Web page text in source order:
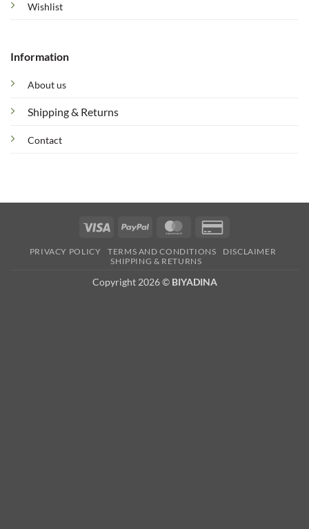
Wishlist
Information
About us
Shipping & Returns
Contact
Visa PayPal MasterCard
2
PRIVACY POLICY TERMS AND CONDITIONS
DISCLAIMER
SHIPPING & RETURNS
Copyright 2026 © BIYADINA